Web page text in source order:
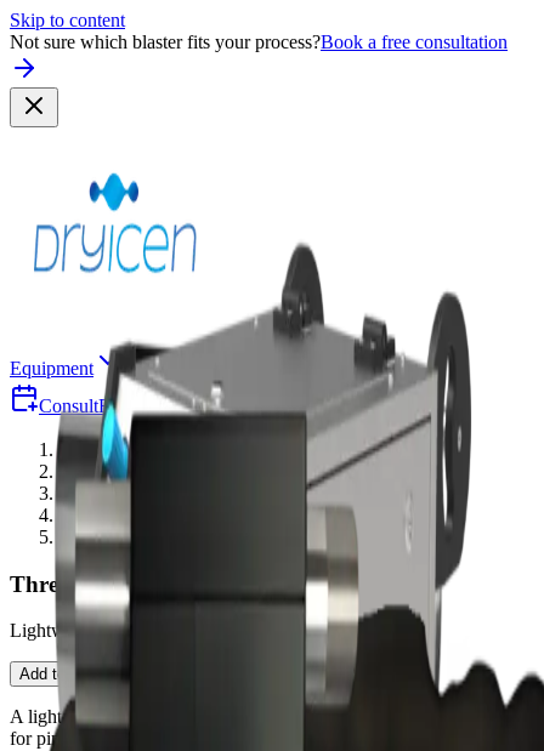
Skip to content
Not sure which blaster fits your process?Book a free consultation
Equipment Why Dry-Ice
ConsultFree Consultation Quote
Equipment
/
Accessories
Threaded Blast Gun — 2500
Threaded Blast Gun — 2500
Lightweight threaded-connection gun for precision tips.
Add to Quote Open configurator
A light gun body with threaded nozzle interface (4/5/6 mm round)
for pin-point cleaning on the PureBLAST 2500.